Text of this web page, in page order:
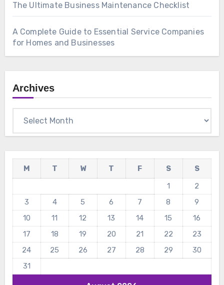
The Ultimate Business Maintenance Checklist
A Complete Guide to Essential Service Companies
for Homes and Businesses
Archives
M T W T F S
S
1
2
3
4 5 6 7 8
9
10
11 12 13 14 15
16
17
18 19 20 21 22
23
24
25 26 27 28 29
30
31